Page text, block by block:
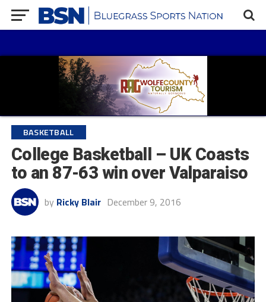
BASKETBALL
College Basketball – UK Coasts
to an 87-63 win over Valparaiso
by Ricky Blair December 9, 2016